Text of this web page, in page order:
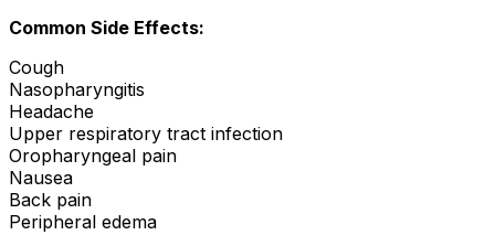
Common Side Effects:
Cough
Nasopharyngitis
Headache
Upper respiratory tract infection
Oropharyngeal pain
Nausea
Back pain
Peripheral edema